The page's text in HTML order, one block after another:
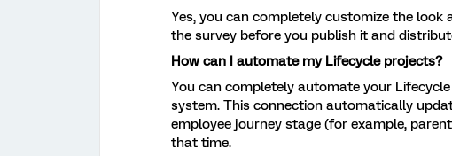
Yes, you can completely customize the look
the survey before you publish it and
How can I automate my Lifecycle projects?
You can completely automate your
system. This connection automatically
employee journey stage (for example,
that time.